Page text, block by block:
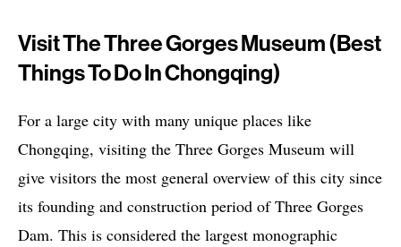
Visit The Three Gorges Museum (best
Things To Do In Chongqing)
For a large city with many unique places like
Chongqing, visiting the Three Gorges Museum will
give visitors the most general overview of this city since
its founding and construction period of Three Gorges
Dam. This is considered the largest monographic